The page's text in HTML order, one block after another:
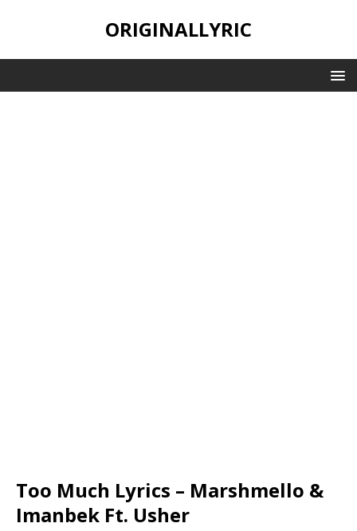
ORIGINALLYRIC
Too Much Lyrics – Marshmello &
Imanbek Ft. Usher